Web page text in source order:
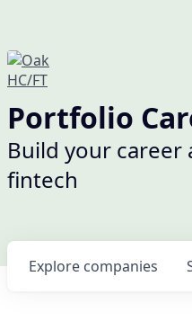
Portfolio
Build your career
fintech
Explore companies